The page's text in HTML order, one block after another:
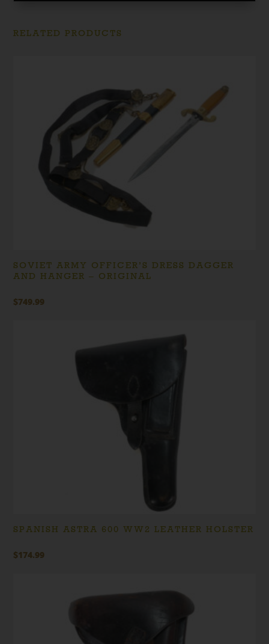
RELATED PRODUCTS
SOVIET ARMY OFFICER’S DRESS DAGGER
AND HANGER – ORIGINAL
$749.99
SPANISH ASTRA 600 WW2 LEATHER HOLSTER
$174.99